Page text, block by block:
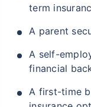
term
A parent
A self-
financial
A first-time